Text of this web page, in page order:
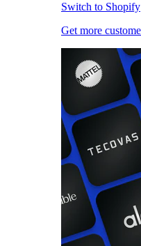
Switch to Shopify
Get more